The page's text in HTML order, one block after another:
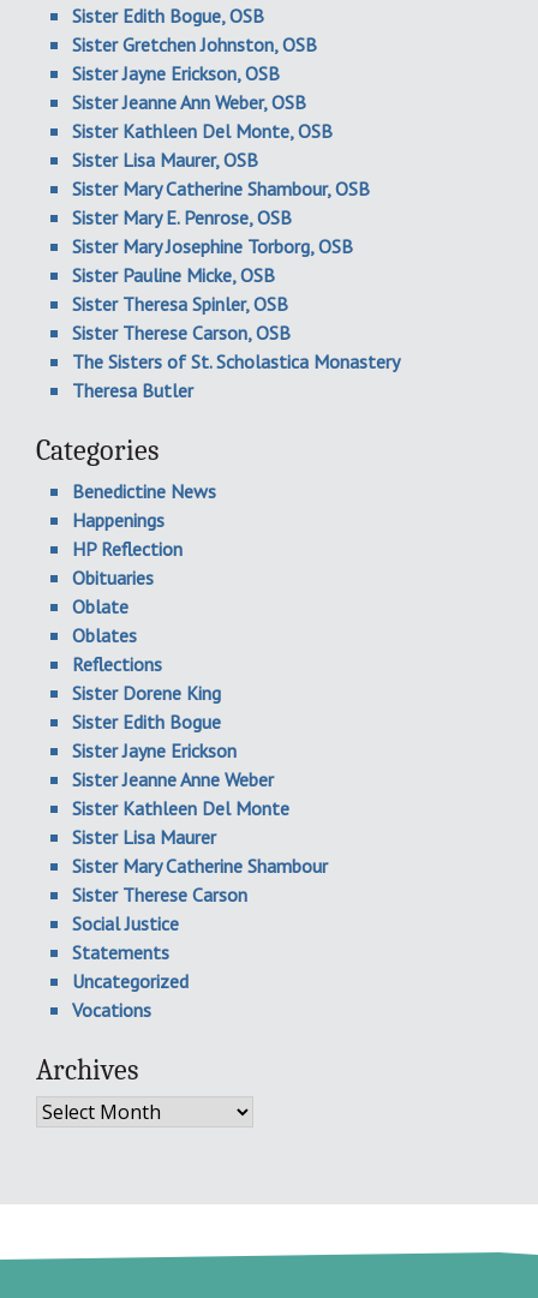
Sister Edith Bogue, OSB
Sister Gretchen Johnston, OSB
Sister Jayne Erickson, OSB
Sister Jeanne Ann Weber, OSB
Sister Kathleen Del Monte, OSB
Sister Lisa Maurer, OSB
Sister Mary Catherine Shambour, OSB
Sister Mary E. Penrose, OSB
Sister Mary Josephine Torborg, OSB
Sister Pauline Micke, OSB
Sister Theresa Spinler, OSB
Sister Therese Carson, OSB
The Sisters of St. Scholastica Monastery
Theresa Butler
Categories
Benedictine News
Happenings
HP Reflection
Obituaries
Oblate
Oblates
Reflections
Sister Dorene King
Sister Edith Bogue
Sister Jayne Erickson
Sister Jeanne Anne Weber
Sister Kathleen Del Monte
Sister Lisa Maurer
Sister Mary Catherine Shambour
Sister Therese Carson
Social Justice
Statements
Uncategorized
Vocations
Archives
Archives